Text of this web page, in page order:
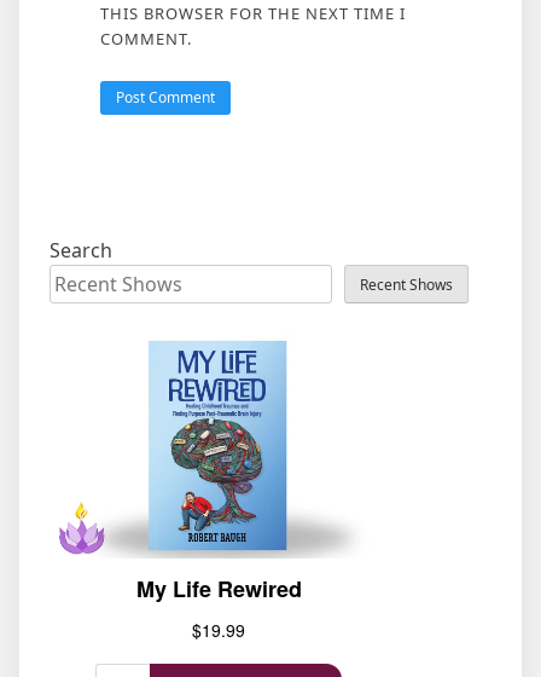
THIS BROWSER FOR THE NEXT TIME I
COMMENT.
Search
Recent Shows